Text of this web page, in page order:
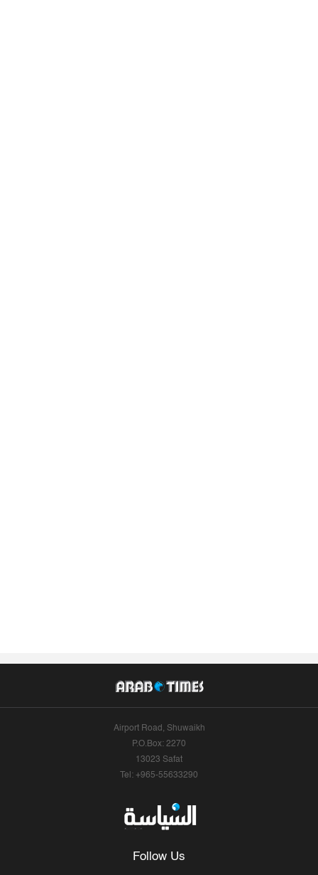
Airport Road, Shuwaikh
P.O.Box: 2270
13023 Safat
Tel: +965-55633290
Follow Us